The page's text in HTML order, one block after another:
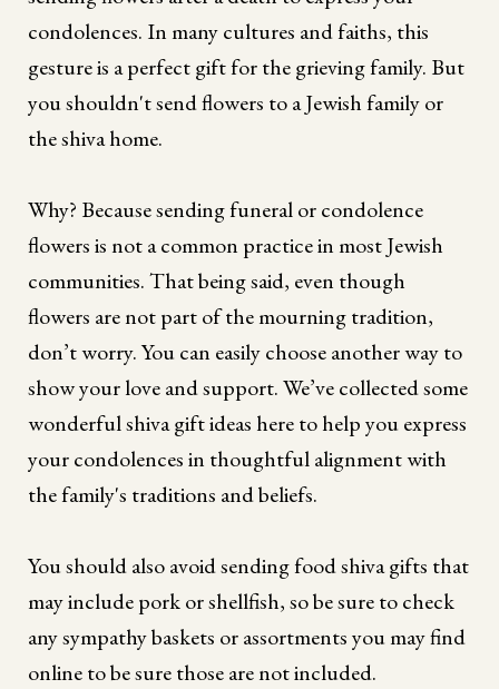
condolences. In many cultures and faiths, this
gesture is a perfect gift for the grieving family. But
you shouldn't send flowers to a Jewish family or
the shiva home.
Why? Because sending funeral or condolence
flowers is not a common practice in most Jewish
communities. That being said, even though
flowers are not part of the mourning tradition,
don’t worry. You can easily choose another way to
show your love and support. We’ve collected some
wonderful shiva gift ideas here to help you express
your condolences in thoughtful alignment with
the family's traditions and beliefs.
You should also avoid sending food shiva gifts that
may include pork or shellfish, so be sure to check
any sympathy baskets or assortments you may find
online to be sure those are not included.